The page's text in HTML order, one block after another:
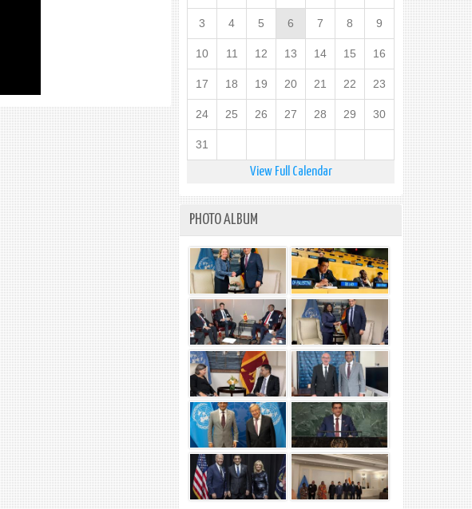
3 4 5 6 7 8 9
10 11 12 13 14 15 16
17 18 19 20 21 22 23
24 25 26 27 28 29 30
31
View Full Calendar
PHOTO ALBUM